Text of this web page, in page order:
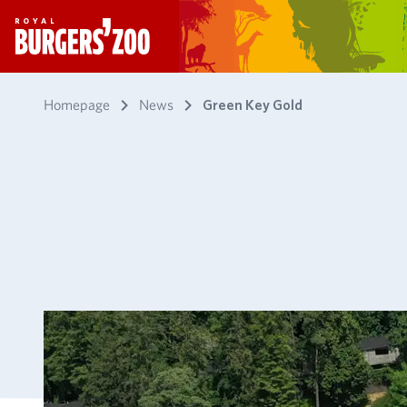
- Homepage
Homepage News Green Key Gold